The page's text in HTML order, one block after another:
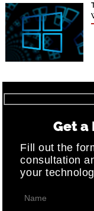
Get a
Fill out the
consultation
your